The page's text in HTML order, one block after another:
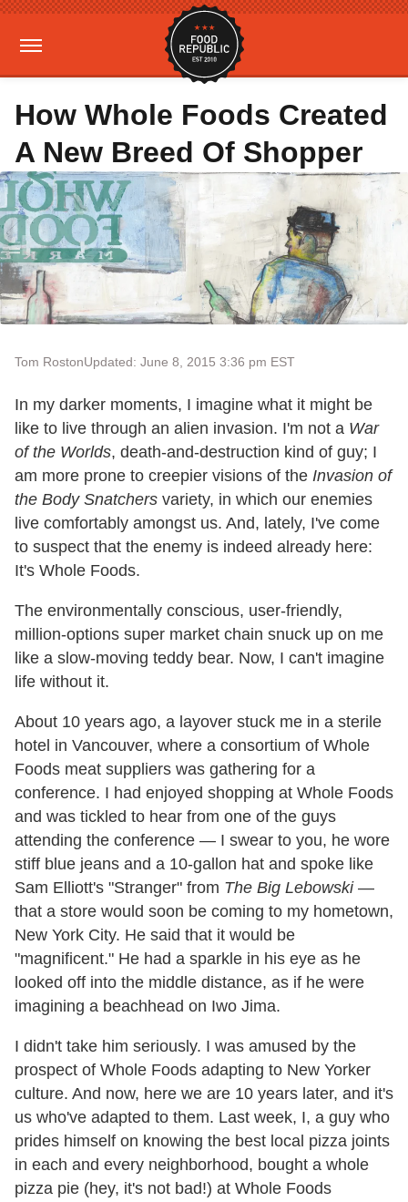
How Whole Foods Created
A New Breed Of Shopper
Tom RostonUpdated: June 8, 2015 3:36 pm EST
In my darker moments, I imagine what it might be
like to live through an alien invasion. I'm not a War
of the Worlds, death-and-destruction kind of guy; I
am more prone to creepier visions of the Invasion of
the Body Snatchers variety, in which our enemies
live comfortably amongst us. And, lately, I've come
to suspect that the enemy is indeed already here:
It's Whole Foods.
The environmentally conscious, user-friendly,
million-options super market chain snuck up on me
like a slow-moving teddy bear. Now, I can't imagine
life without it.
About 10 years ago, a layover stuck me in a sterile
hotel in Vancouver, where a consortium of Whole
Foods meat suppliers was gathering for a
conference. I had enjoyed shopping at Whole Foods
and was tickled to hear from one of the guys
attending the conference — I swear to you, he wore
stiff blue jeans and a 10-gallon hat and spoke like
Sam Elliott's "Stranger" from The Big Lebowski—
that a store would soon be coming to my hometown,
New York City. He said that it would be
"magnificent." He had a sparkle in his eye as he
looked off into the middle distance, as if he were
imagining a beachhead on Iwo Jima.
I didn't take him seriously. I was amused by the
prospect of Whole Foods adapting to New Yorker
culture. And now, here we are 10 years later, and it's
us who've adapted to them. Last week, I, a guy who
prides himself on knowing the best local pizza joints
in each and every neighborhood, bought a whole
pizza pie (hey, it's not bad!) at Whole Foods